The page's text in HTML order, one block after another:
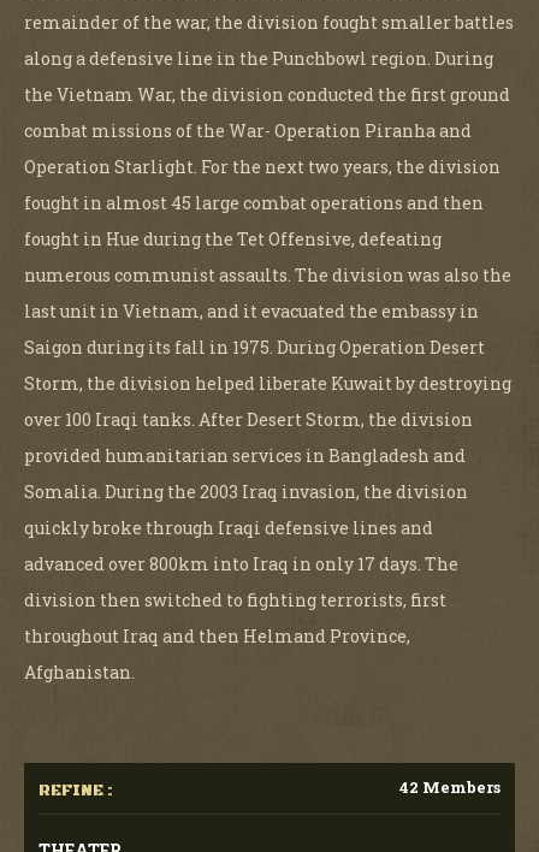
remainder of the war, the division fought smaller battles
along a defensive line in the Punchbowl region. During
the Vietnam War, the division conducted the first ground
combat missions of the War- Operation Piranha and
Operation Starlight. For the next two years, the division
fought in almost 45 large combat operations and then
fought in Hue during the Tet Offensive, defeating
numerous communist assaults. The division was also the
last unit in Vietnam, and it evacuated the embassy in
Saigon during its fall in 1975. During Operation Desert
Storm, the division helped liberate Kuwait by destroying
over 100 Iraqi tanks. After Desert Storm, the division
provided humanitarian services in Bangladesh and
Somalia. During the 2003 Iraq invasion, the division
quickly broke through Iraqi defensive lines and
advanced over 800km into Iraq in only 17 days. The
division then switched to fighting terrorists, first
throughout Iraq and then Helmand Province,
Afghanistan.
REFINE : 42 Members